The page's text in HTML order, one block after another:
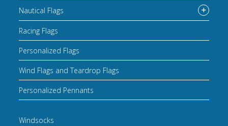
Nautical Flags
Racing Flags
Personalized Flags
Wind Flags and Teardrop Flags
Personalized Pennants
Windsocks